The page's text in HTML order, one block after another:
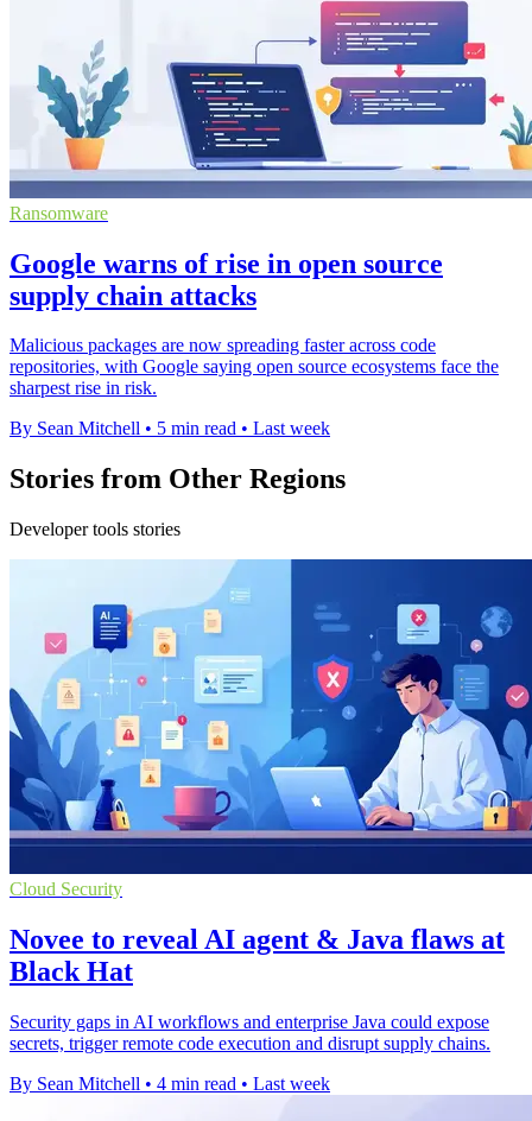
Ransomware
Google warns of rise in open source
supply chain attacks
Malicious packages are now spreading faster across code
repositories, with Google saying open source ecosystems face the
sharpest rise in risk.
By Sean Mitchell • 5 min read • Last week
Stories from Other Regions
Developer tools stories
Cloud Security
Novee to reveal AI agent & Java flaws at
Black Hat
Security gaps in AI workflows and enterprise Java could expose
secrets, trigger remote code execution and disrupt supply chains.
By Sean Mitchell • 4 min read • Last week